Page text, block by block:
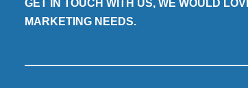
GET IN TOUCH WITH US, WE WOULD
MARKETING NEEDS.